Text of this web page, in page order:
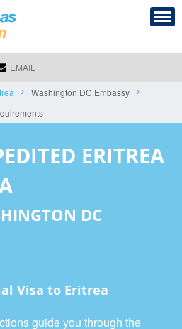
EMAIL
Washington DC Embassy
ERITREA
DC
Visa to Eritrea
guide you through the